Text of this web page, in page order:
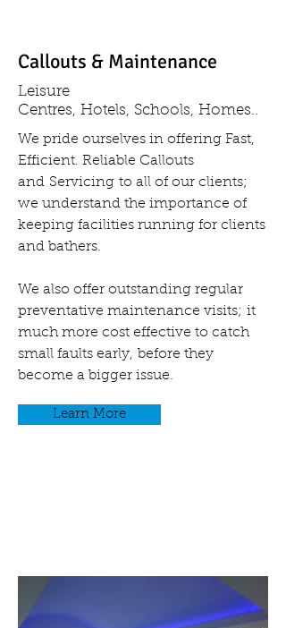
Callouts & Maintenance
Leisure
Centres, Hotels, Schools, Homes..
We pride ourselves in offering Fast,
Efficient. Reliable Callouts
and Servicing to all of our clients;
we understand the importance of
keeping facilities running for clients
and bathers.
We also offer outstanding regular
preventative maintenance visits; it
much more cost effective to catch
small faults early, before they
become a bigger issue.
Learn More